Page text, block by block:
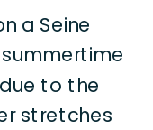
a Seine
summertime
to the
stretches